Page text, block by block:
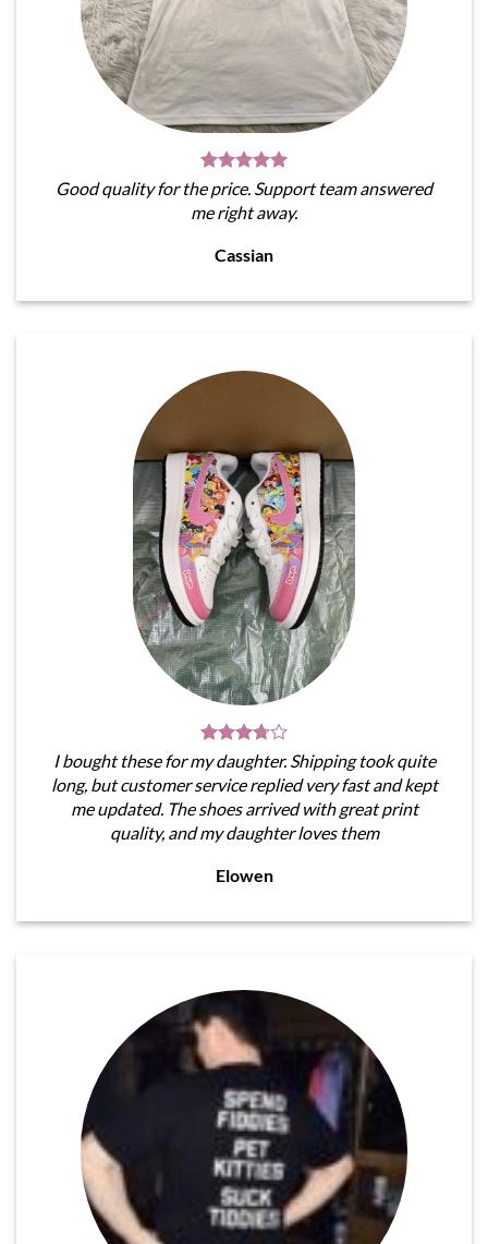
Good quality for the price. Support team answered
me right away.
Cassian
I bought these for my daughter. Shipping took quite
long, but customer service replied very fast and kept
me updated. The shoes arrived with great print
quality, and my daughter loves them
Elowen